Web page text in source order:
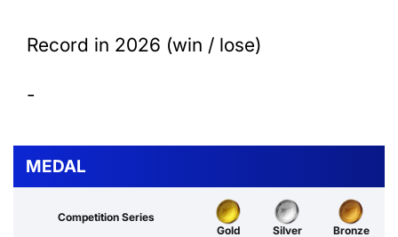
Record in 2026 (win / lose)
-
MEDAL
Competition Series
Gold
Silver Bronze